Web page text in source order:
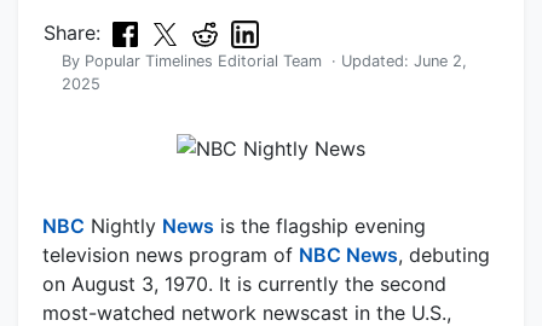
Share:
By Popular Timelines Editorial Team · Updated: June 2,
2025
NBC Nightly News is the flagship evening
television news program of NBC News, debuting
on August 3, 1970. It is currently the second
most-watched network newscast in the U.S.,